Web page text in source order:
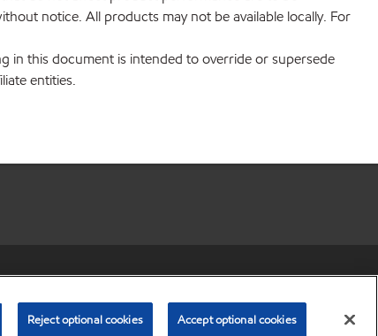
notice. All products may not be available locally. For
in this document is intended to override or supersede
entities.
© Copyright 2003-
Exxon Mobil Corporation. All Rights Reserved.
Reject optional cookies Accept optional cookies